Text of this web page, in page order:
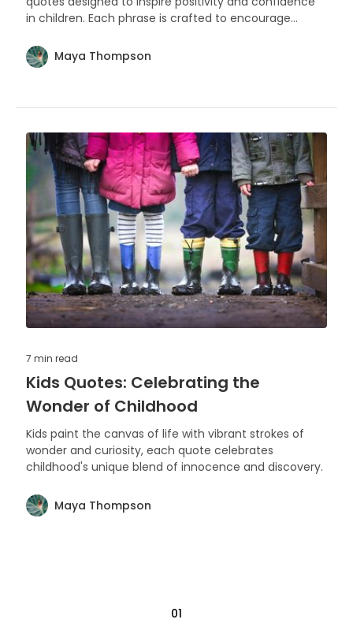
in children. Each phrase is crafted to encourage
the endless possibilities that life offers.
Maya Thompson
7 min read
Kids Quotes: Celebrating the
Wonder of Childhood
Kids paint the canvas of life with vibrant strokes of
wonder and curiosity, each quote celebrates
childhood's unique blend of innocence and discovery.
Maya Thompson
01